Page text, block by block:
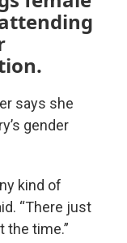
says she
gender
kind of
“There just
the time.”